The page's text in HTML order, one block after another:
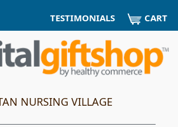
TESTIMONIALS CART
NURSING VILLAGE